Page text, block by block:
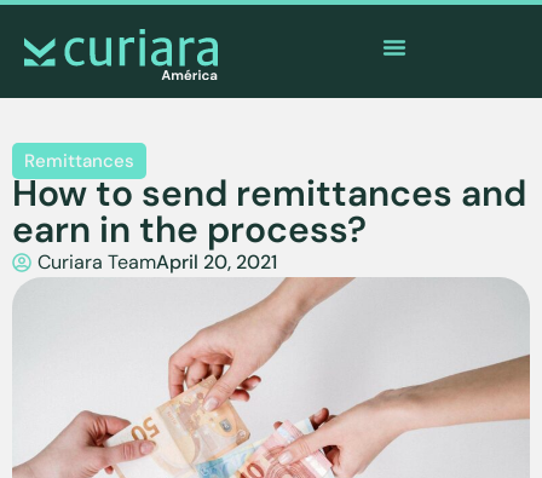
Remittances
How to send remittances and
earn in the process?
Curiara TeamApril 20, 2021